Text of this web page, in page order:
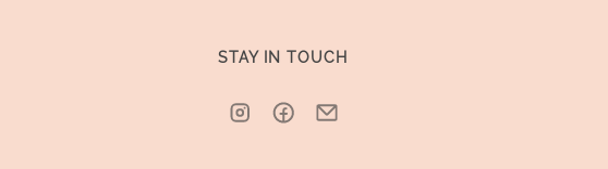
STAY IN TOUCH
Instagram
Facebook
Email